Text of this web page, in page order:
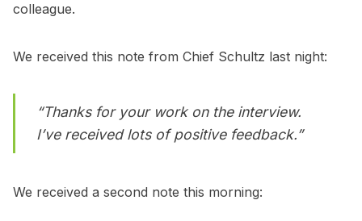
colleague.
We received this note from Chief Schultz last night:
“Thanks for your work on the interview.
I’ve received lots of positive feedback.”
We received a second note this morning: